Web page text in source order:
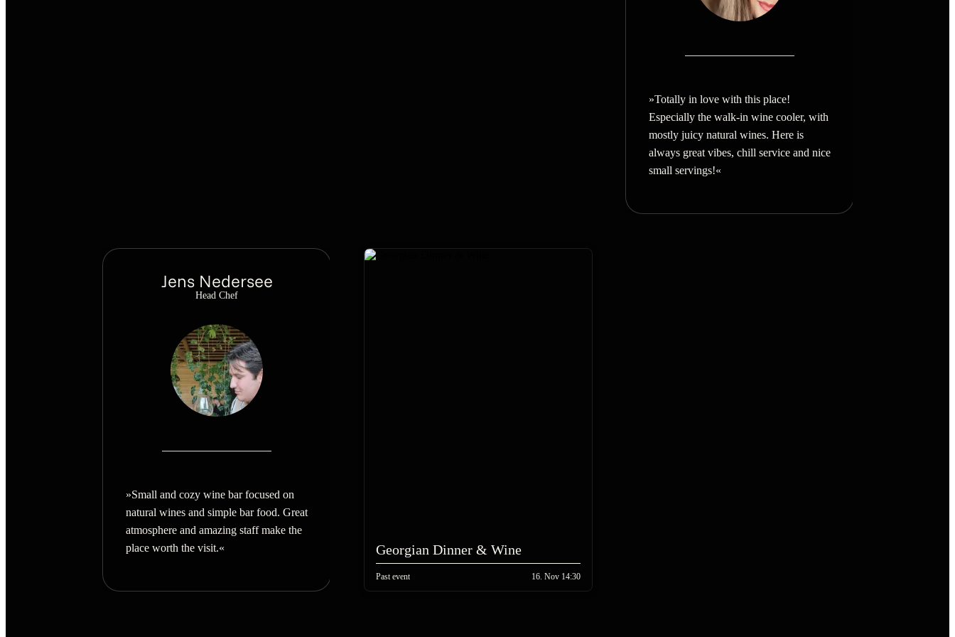
»Totally in love with this place!
Especially the walk-in wine cooler, with
mostly juicy natural wines. Here is
always great vibes, chill service and nice
small servings!«
Jens Nedersee
Head Chef
»Small and cozy wine bar focused on
natural wines and simple bar food. Great
atmosphere and amazing staff make the
place worth the visit.« Georgian Dinner & Wine
Past event 16. Nov 14:30